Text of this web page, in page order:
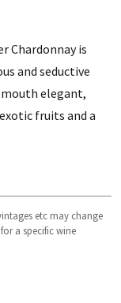
Chardonnay is
and seductive
elegant,
fruits and a
etc may change
a specific wine